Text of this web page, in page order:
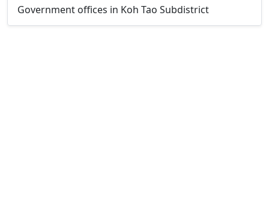
Government offices in Koh Tao Subdistrict